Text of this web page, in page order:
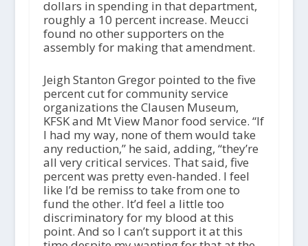
dollars in spending in that department,
roughly a 10 percent increase. Meucci
found no other supporters on the
assembly for making that amendment.
Jeigh Stanton Gregor pointed to the five
percent cut for community service
organizations the Clausen Museum,
KFSK and Mt View Manor food service. “If
I had my way, none of them would take
any reduction,” he said, adding, “they’re
all very critical services. That said, five
percent was pretty even-handed. I feel
like I’d be remiss to take from one to
fund the other. It’d feel a little too
discriminatory for my blood at this
point. And so I can’t support it at this